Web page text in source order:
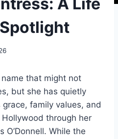
that might not
but she has quietly
family values, and
through her
O’Donnell. While the